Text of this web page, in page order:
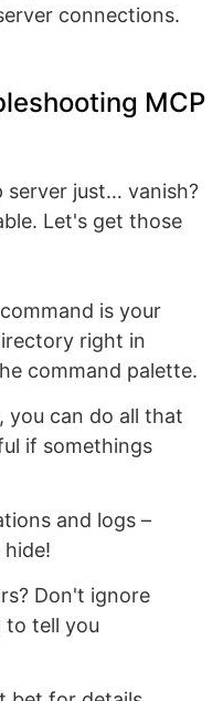
connections.
MCP
server just… vanish?
Let's get those
is your
right in
command palette.
you can do all that
if somethings
and logs –
Don't ignore
to tell you